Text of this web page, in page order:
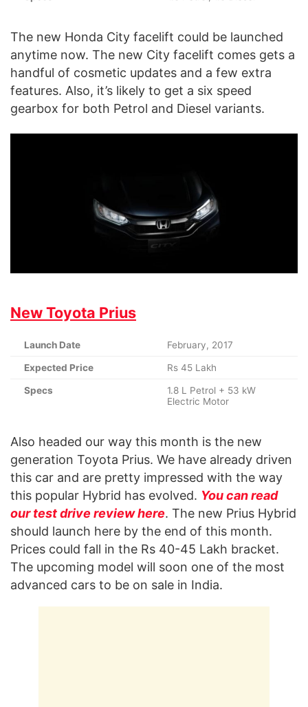
The new Honda City facelift could be launched
anytime now. The new City facelift comes gets a
handful of cosmetic updates and a few extra
features. Also, it’s likely to get a six speed
gearbox for both Petrol and Diesel variants.
New Toyota Prius
Launch Date February, 2017
Expected Price Rs 45 Lakh
Specs
1.8 L Petrol + 53 kW
Electric Motor
Also headed our way this month is the new
generation Toyota Prius. We have already driven
this car and are pretty impressed with the way
this popular Hybrid has evolved. You can read
our test drive review here. The new Prius Hybrid
should launch here by the end of this month.
Prices could fall in the Rs 40-45 Lakh bracket.
The upcoming model will soon one of the most
advanced cars to be on sale in India.